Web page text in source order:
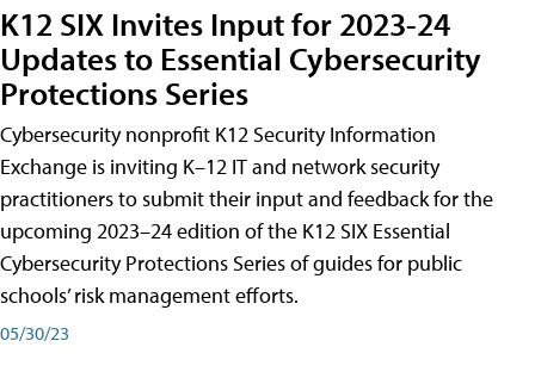
K12 SIX Invites Input for 2023-24
Updates to Essential Cybersecurity
Protections Series
Cybersecurity nonprofit K12 Security Information
Exchange is inviting K–12 IT and network security
practitioners to submit their input and feedback for the
upcoming 2023–24 edition of the K12 SIX Essential
Cybersecurity Protections Series of guides for public
schools’ risk management efforts.
05/30/23